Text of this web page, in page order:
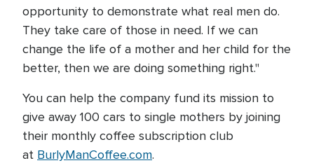
opportunity to demonstrate what real men do.
They take care of those in need. If we can
change the life of a mother and her child for the
better, then we are doing something right."
You can help the company fund its mission to
give away 100 cars to single mothers by joining
their monthly coffee subscription club
at BurlyManCoffee.com.